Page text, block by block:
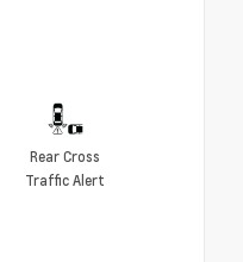
Rear Cross
Traffic Alert